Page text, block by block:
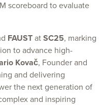
scoreboard to evaluate
FAUST at SC25, marking
to advance high-
Kovač, Founder and
and delivering
the next generation of
and inspiring